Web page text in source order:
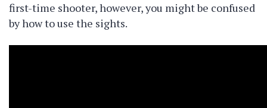
first-time shooter, however, you might be confused
by how to use the sights.